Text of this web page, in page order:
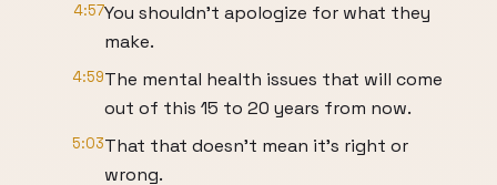
4:57You shouldn't apologize for what they
make.
4:59The mental health issues that will come
out of this 15 to 20 years from now.
5:03That that doesn't mean it's right or
wrong.